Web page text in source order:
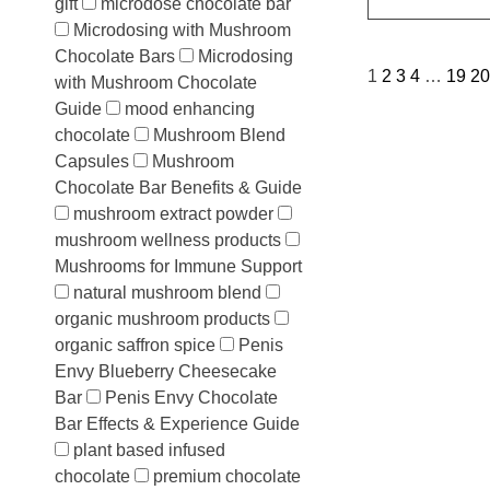
gift
microdose chocolate bar
Microdosing with Mushroom
Chocolate Bars
Microdosing
with Mushroom Chocolate
Guide
mood enhancing
chocolate
Mushroom Blend
Capsules
Mushroom
Chocolate Bar Benefits & Guide
mushroom extract powder
mushroom wellness products
Mushrooms for Immune Support
natural mushroom blend
organic mushroom products
organic saffron spice
Penis
Envy Blueberry Cheesecake
Bar
Penis Envy Chocolate
Bar Effects & Experience Guide
plant based infused
chocolate
premium chocolate
1 2 3 4 … 19 20